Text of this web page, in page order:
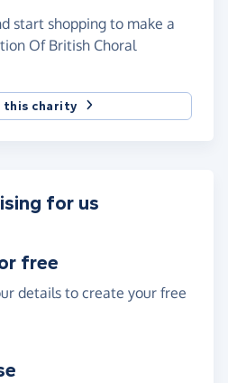
start shopping to make a
Of British Choral
this charity
for us
free
details to create your free